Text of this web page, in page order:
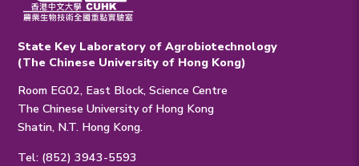
State Key Laboratory of Agrobiotechnology
(The Chinese University of Hong Kong)
Room EG02, East Block, Science Centre
The Chinese University of Hong Kong
Shatin, N.T. Hong Kong.
Tel: (852) 3943-5593